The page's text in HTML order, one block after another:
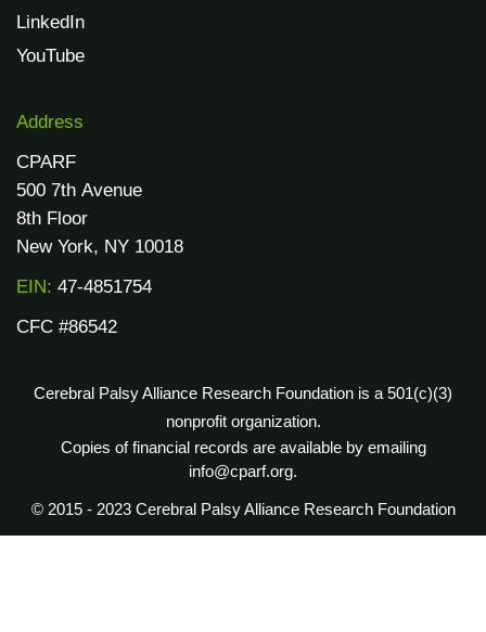
LinkedIn
YouTube
Address
CPARF
500 7th Avenue
8th Floor
New York, NY 10018
EIN: 47-4851754
CFC #86542
Cerebral Palsy Alliance Research Foundation is a 501(c)(3)
nonprofit organization.
Copies of financial records are available by emailing
info@cparf.org.
© 2015 - 2023 Cerebral Palsy Alliance Research Foundation